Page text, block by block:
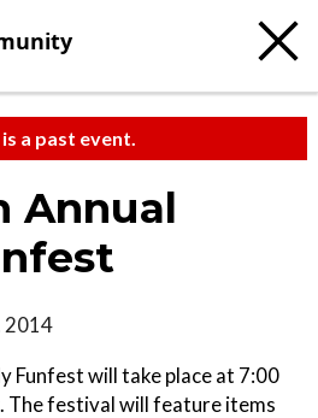
a past event.
Annual
2014
Funfest will take place at 7:00
The festival will feature items